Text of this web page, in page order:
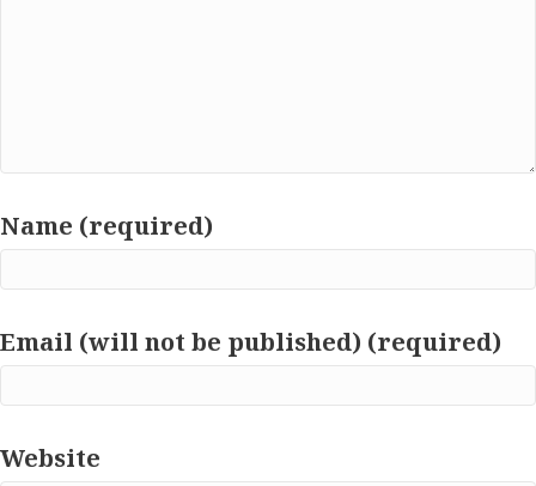
Name (required)
Email (will not be published) (required)
Website